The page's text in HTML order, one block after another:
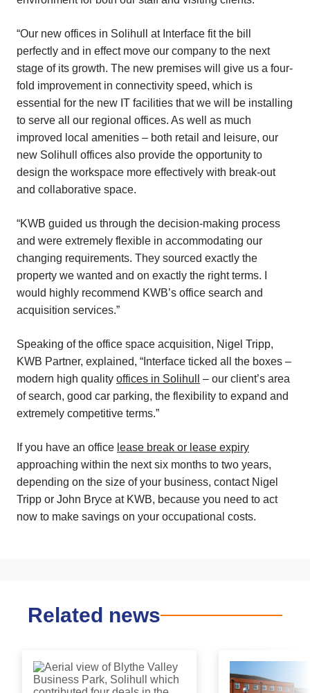
“Our new offices in Solihull at Interface fit the bill
perfectly and in effect move our company to the next
stage of its growth. The new premises will give us a four-
fold improvement in connectivity speed, which is
essential for the new IT facilities that we will be installing
to serve all our regional offices. As well as much
improved local amenities – both retail and leisure, our
new Solihull offices also provide the opportunity to
design the workspace more effectively with break-out
and collaborative space.
“KWB guided us through the decision-making process
and were extremely flexible in accommodating our
changing requirements. They sourced exactly the
property we wanted and on exactly the right terms. I
would highly recommend KWB’s office search and
acquisition services.”
Speaking of the office space acquisition, Nigel Tripp,
KWB Partner, explained, “Interface ticked all the boxes –
modern high quality offices in Solihull
– our client’s area
of search, good car parking, the flexibility to expand and
extremely competitive terms.”
If you have an office lease break or lease expiry
approaching within the next six months to two years,
depending on the size of your business, contact Nigel
Tripp or John Bryce at KWB, because you need to act
now to make savings on your occupational costs.
Related news